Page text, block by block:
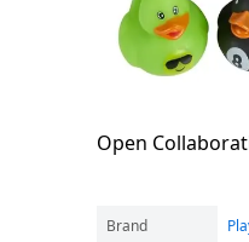
Open
Brand